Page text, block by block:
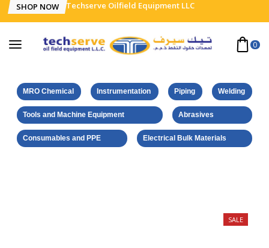
SHOP NOW Techserve Oilfield Equipment LLC
0
MRO Chemical Instrumentation Piping Welding
Tools and Machine Equipment Abrasives
Consumables and PPE Electrical Bulk Materials
SALE